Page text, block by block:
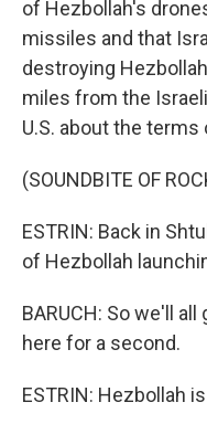
of Hezbollah's
missiles and that
destroying
miles from the
U.S. about the
(SOUNDBITE OF
ESTRIN: Back in
of Hezbollah
BARUCH: So we'll
here for a second.
ESTRIN: Hezbollah